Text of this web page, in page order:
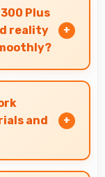
real
Plus
reality
supports AR
renders
and
details